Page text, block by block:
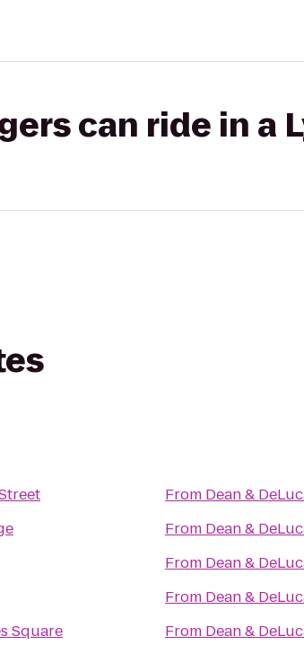
can ride in a
Square
From Dean &
From Dean &
From Dean &
From Dean &
From Dean &